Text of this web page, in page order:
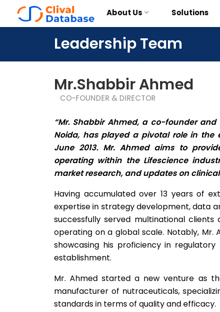
About Us Solutions
Leadership Team
Mr.Shabbir Ahmed
CO-FOUNDER & DIRECTOR
“Mr. Shabbir Ahmed, a co-founder
Noida, has played a pivotal role in
June 2013. Mr. Ahmed aims to
operating within the Lifescience
market research, and updates on
Having accumulated over 13 years of
expertise in strategy development, data
successfully served multinational
operating on a global scale. Notably, Mr.
showcasing his proficiency in
establishment.
Mr. Ahmed started a new venture as
manufacturer of nutraceuticals,
standards in terms of quality and efficacy.